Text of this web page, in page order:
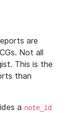
are
Not all
This is the
than
a note_id